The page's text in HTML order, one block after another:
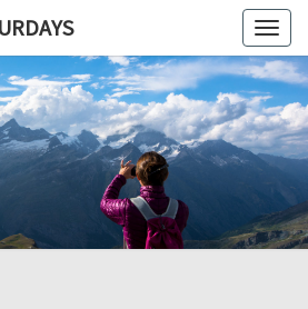
ALL
ARE
A
Blog,
Some